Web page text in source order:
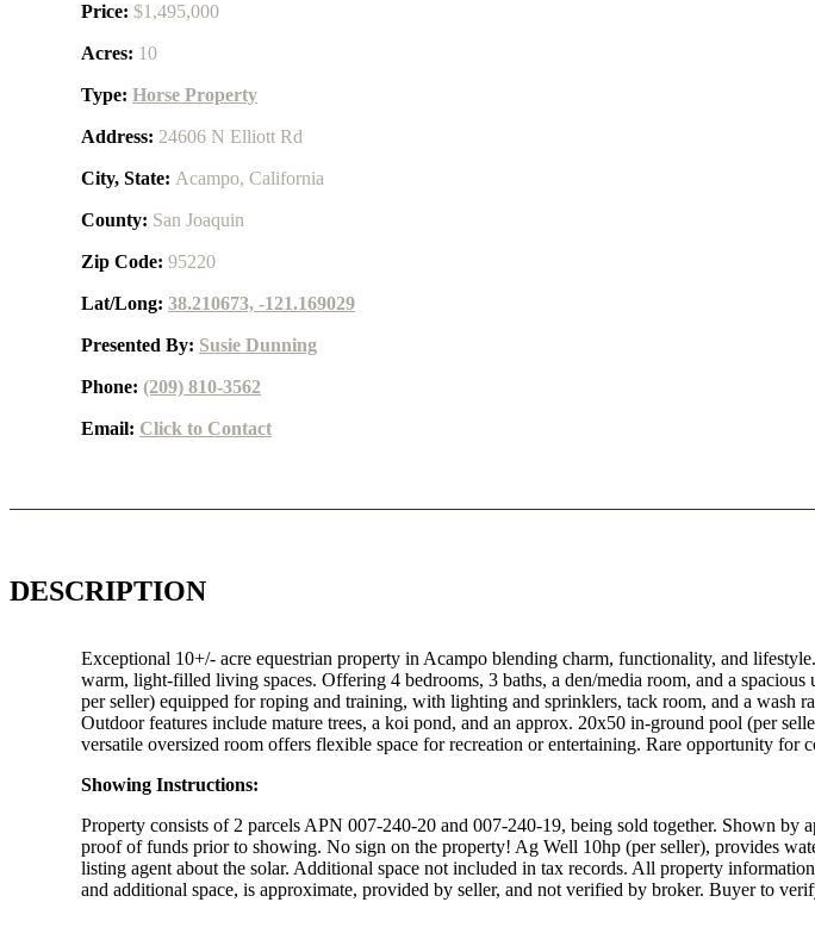
Price: $1,495,000
Acres: 10
Type: Horse Property
Address: 24606 N Elliott Rd
City, State: Acampo, California
County: San Joaquin
Zip Code: 95220
Lat/Long: 38.210673, -121.169029
Presented By: Susie Dunning
Phone: (209) 810-3562
Email: Click to Contact
DESCRIPTION
Exceptional 10+/- acre equestrian property in Acampo blending charm, functionality, and
warm, light-filled living spaces. Offering 4 bedrooms, 3 baths, a den/media room, and a
per seller) equipped for roping and training, with lighting and sprinklers, tack room, and a wash
Outdoor features include mature trees, a koi pond, and an approx. 20x50 in-ground pool (per
versatile oversized room offers flexible space for recreation or entertaining. Rare opportunity for
Showing Instructions:
Property consists of 2 parcels APN 007-240-20 and 007-240-19, being sold together. Shown
proof of funds prior to showing. No sign on the property! Ag Well 10hp (per seller), provides
listing agent about the solar. Additional space not included in tax records. All property
and additional space, is approximate, provided by seller, and not verified by broker. Buyer to